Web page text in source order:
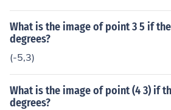
What is the image of point 3 5 if
degrees?
(-5,3)
What is the image of point (4 3) if
degrees?